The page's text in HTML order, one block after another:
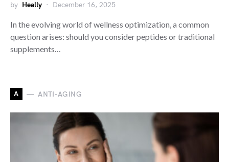
by Heally December 16, 2025
In the evolving world of wellness optimization, a common
question arises: should you consider peptides or traditional
supplements…
A ANTI-AGING